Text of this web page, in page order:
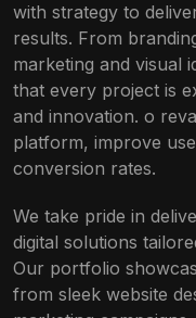
with strategy to
results. From
marketing and visual
that every project is
and innovation. o
platform, improve
conversion rates.
We take pride in
digital solutions
Our portfolio
from sleek website